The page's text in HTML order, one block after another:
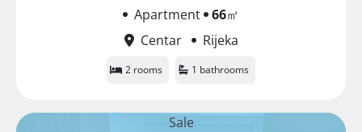
Apartment 66㎡
Centar
Rijeka
2 rooms 1 bathrooms
Sale